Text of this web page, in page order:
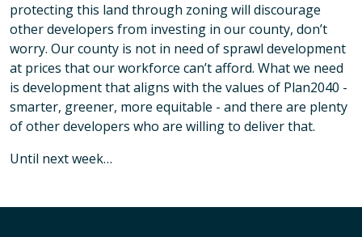
protecting this land through zoning will discourage
other developers from investing in our county, don’t
worry. Our county is not in need of sprawl development
at prices that our workforce can’t afford. What we need
is development that aligns with the values of Plan2040 -
smarter, greener, more equitable - and there are plenty
of other developers who are willing to deliver that.
Until next week…